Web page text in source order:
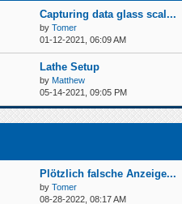
Capturing data glass scal...
by Tomer
01-12-2021, 06:09 AM
Lathe Setup
by Matthew
05-14-2021, 09:05 PM
Plötzlich falsche Anzeige...
by Tomer
08-28-2022, 08:17 AM